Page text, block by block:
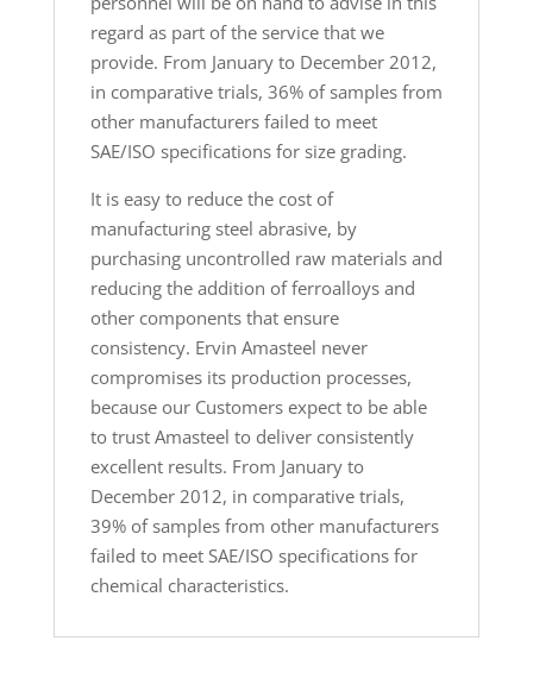
regard as part of the service that we
provide. From January to December 2012,
in comparative trials, 36% of samples from
other manufacturers failed to meet
SAE/ISO specifications for size grading.
It is easy to reduce the cost of
manufacturing steel abrasive, by
purchasing uncontrolled raw materials and
reducing the addition of ferroalloys and
other components that ensure
consistency. Ervin Amasteel never
compromises its production processes,
because our Customers expect to be able
to trust Amasteel to deliver consistently
excellent results. From January to
December 2012, in comparative trials,
39% of samples from other manufacturers
failed to meet SAE/ISO specifications for
chemical characteristics.